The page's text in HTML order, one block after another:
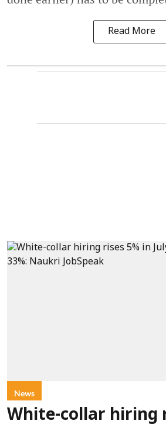
Read More
News
White-collar hiring